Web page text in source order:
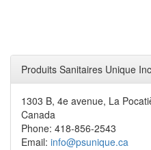
Produits Sanitaires Unique
1303 B, 4e avenue, La
Canada
Phone: 418-856-2543
Email: info@psunique.ca